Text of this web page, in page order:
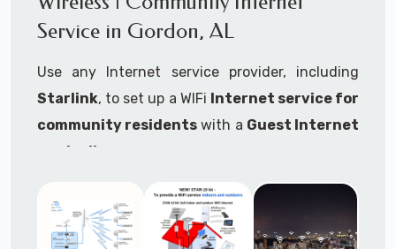
internet..
Ideal For:
RVs Parks
RV Resorts
Campgrounds
Outdoor Parks
Service in Gordon, AL
Use any Internet service provider, including
Starlink, to set up a WIFi Internet service for
community residents with a Guest Internet
controller
Thousands of community WiFi Internet
installations around the world use Guest
Internet controllers to manage and charge the